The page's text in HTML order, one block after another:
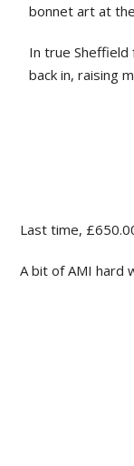
bonnet art at
In true Sheffield
back in, raising
Last time,
A bit of AMI hard